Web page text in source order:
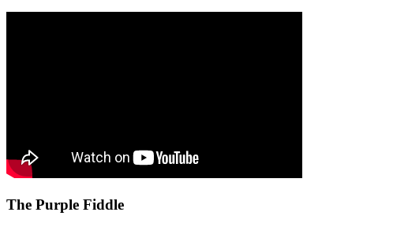
The Purple Fiddle